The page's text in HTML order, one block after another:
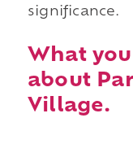
significance.
What
about
Village.